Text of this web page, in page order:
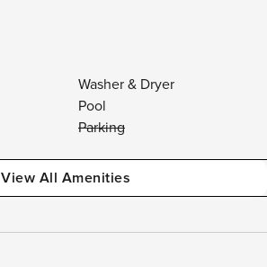
Washer & Dryer
Pool
Parking
View All Amenities